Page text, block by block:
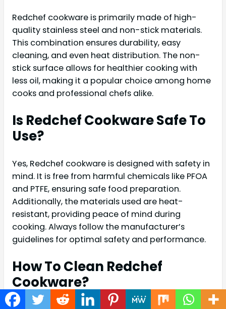
Redchef cookware is primarily made of high-
quality stainless steel and non-stick materials.
This combination ensures durability, easy
cleaning, and even heat distribution. The non-
stick surface allows for healthier cooking with
less oil, making it a popular choice among home
cooks and professional chefs alike.
Is Redchef Cookware Safe To
Use?
Yes, Redchef cookware is designed with safety in
mind. It is free from harmful chemicals like PFOA
and PTFE, ensuring safe food preparation.
Additionally, the materials used are heat-
resistant, providing peace of mind during
cooking. Always follow the manufacturer’s
guidelines for optimal safety and performance.
How To Clean Redchef
Cookware?